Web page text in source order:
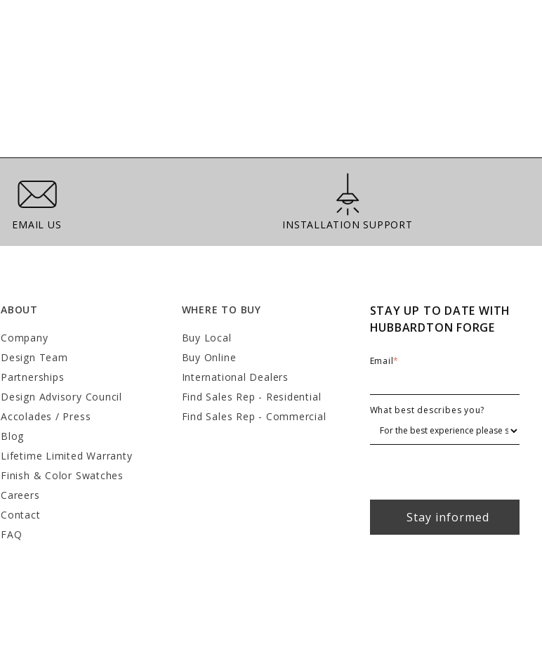
Email Us
EMAIL US
Installation Support
INSTALLATION SUPPORT
ABOUT
Company
Design Team
Partnerships
Design Advisory Council
Accolades / Press
Blog
Lifetime Limited Warranty
Finish & Color Swatches
Careers
Contact
FAQ
WHERE TO BUY
Buy Local
Buy Online
International Dealers
Find Sales Rep - Residential
Find Sales Rep - Commercial
STAY UP TO DATE WITH
HUBBARDTON FORGE
Email*
What best describes you?